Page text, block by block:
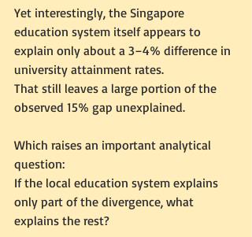
Yet interestingly, the Singapore
education system itself appears to
explain only about a 3–4% difference in
university attainment rates.
That still leaves a large portion of the
observed 15% gap unexplained.
Which raises an important analytical
question:
If the local education system explains
only part of the divergence, what
explains the rest?